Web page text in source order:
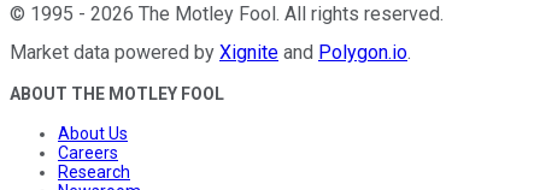
© 1995 - 2026 The Motley Fool. All rights reserved.
Market data powered by Xignite and Polygon.io.
ABOUT THE MOTLEY FOOL
About Us
Careers
Research